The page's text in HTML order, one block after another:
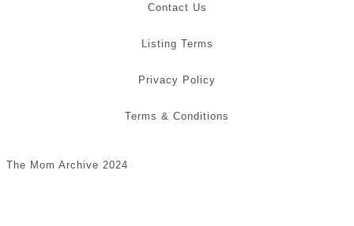
Contact Us
Listing Terms
Privacy Policy
Terms & Conditions
The Mom Archive 2024